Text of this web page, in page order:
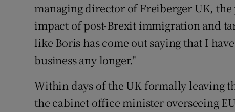
managing director of Freiberger UK,
impact of post-Brexit immigration and
like Boris has come out saying that I
business any longer."
Within days of the UK formally leaving
the cabinet office minister overseeing